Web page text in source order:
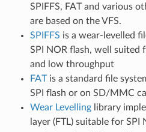
SPIFFS, FAT and various
are based on the VFS.
SPIFFS is a wear-levelled
SPI NOR flash, well suited
and low throughput
FATis a standard file
SPI flash or on SD/MMC
Wear Levellinglibrary
layer (FTL) suitable for SPI